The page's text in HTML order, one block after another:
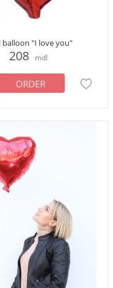
balloon "I love you"
208 mdl
ORDER